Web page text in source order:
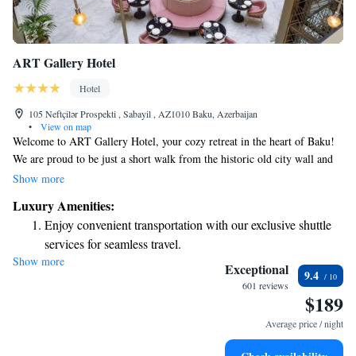
ART Gallery Hotel
Hotel
105 Neftçilər Prospekti , Sabayil , AZ1010 Baku, Azerbaijan
•
View on map
Welcome to ART Gallery Hotel, your cozy retreat in the heart of Baku!
We are proud to be just a short walk from the historic old city wall and
only 25 meters away from the iconic Maiden Tower. Our location makes
with many attractions just a stroll away. Whether you’re here for
relaxation or adventure, we can't wait to help you make the most of your
Show more
Luxury Amenities:
Enjoy convenient transportation with our exclusive shuttle
services for seamless travel.
Savor gourmet dishes at an exquisite restaurant without ever
Delight in premium entertainment options that ensure fun-
Relax at a child-friendly hotel offering safe and engaging
Show more Exceptional
601 reviews
9.4
$189
Average price / night